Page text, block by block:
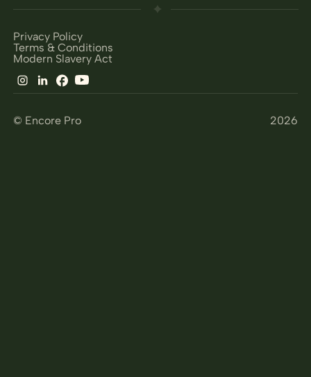
© Encore Pro 2026
Privacy Policy
Terms & Conditions
Modern Slavery Act